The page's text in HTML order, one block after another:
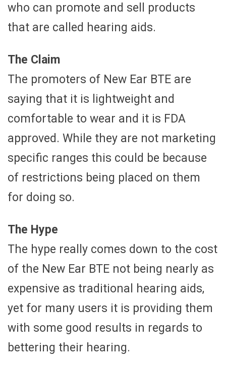
who can promote and sell products
that are called hearing aids.
The Claim
The promoters of New Ear BTE are
saying that it is lightweight and
comfortable to wear and it is FDA
approved. While they are not marketing
specific ranges this could be because
of restrictions being placed on them
for doing so.
The Hype
The hype really comes down to the cost
of the New Ear BTE not being nearly as
expensive as traditional hearing aids,
yet for many users it is providing them
with some good results in regards to
bettering their hearing.